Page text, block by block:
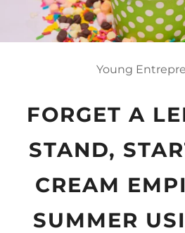
Young
FORGET A
STAND,
CREAM
SUMMER